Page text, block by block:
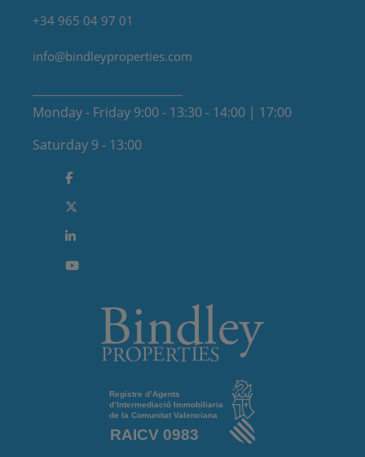
+34 965 04 97 01
info@bindleyproperties.com
Monday - Friday 9:00 - 13:30 - 14:00 | 17:00
Saturday 9 - 13:00